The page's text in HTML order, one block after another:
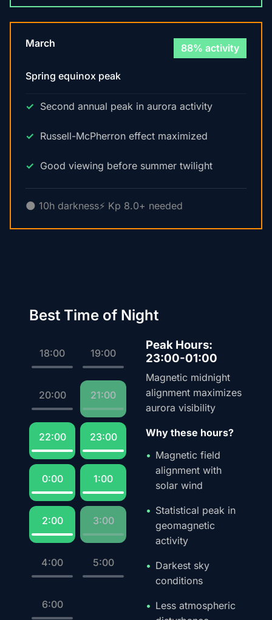
March 88% activity
Spring equinox peak
Second annual peak in aurora activity
Russell-McPherron effect maximized
Good viewing before summer twilight
🌑 10h darkness⚡ Kp 8.0+ needed
Best Time of Night
18:00 19:00
20:00 21:00
22:00 23:00
0:00 1:00
2:00 3:00
4:00 5:00
6:00
Peak Hours:
23:00-01:00
Magnetic midnight
alignment maximizes
aurora visibility
Why these hours?
Magnetic field
alignment with
solar wind
Statistical peak in
geomagnetic
activity
Darkest sky
conditions
Less atmospheric